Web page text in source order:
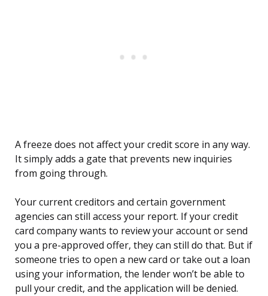
A freeze does not affect your credit score in any way.
It simply adds a gate that prevents new inquiries
from going through.
Your current creditors and certain government
agencies can still access your report. If your credit
card company wants to review your account or send
you a pre-approved offer, they can still do that. But if
someone tries to open a new card or take out a loan
using your information, the lender won’t be able to
pull your credit, and the application will be denied.